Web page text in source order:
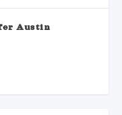
Austin